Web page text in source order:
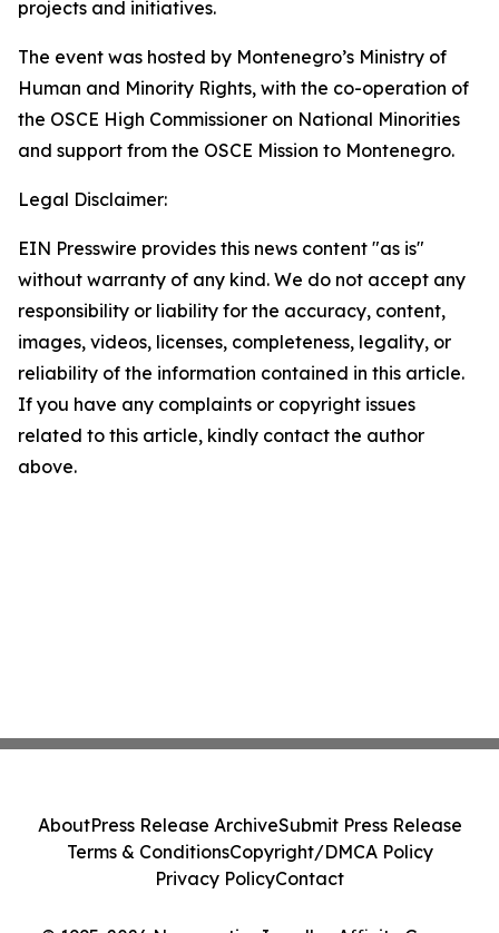
projects and initiatives.
The event was hosted by Montenegro’s Ministry of
Human and Minority Rights, with the co-operation of
the OSCE High Commissioner on National Minorities
and support from the OSCE Mission to Montenegro.
Legal Disclaimer:
EIN Presswire provides this news content "as is"
without warranty of any kind. We do not accept any
responsibility or liability for the accuracy, content,
images, videos, licenses, completeness, legality, or
reliability of the information contained in this article.
If you have any complaints or copyright issues
related to this article, kindly contact the author
above.
AboutPress Release ArchiveSubmit Press Release
Terms & ConditionsCopyright/DMCA Policy
Privacy PolicyContact